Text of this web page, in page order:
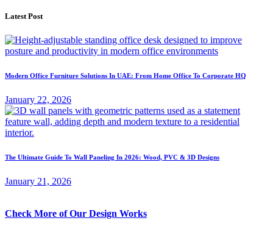
Latest Post
Modern Office Furniture Solutions In UAE: From Home Office To Corporate HQ
January 22, 2026
The Ultimate Guide To Wall Paneling In 2026: Wood, PVC & 3D Designs
January 21, 2026
Check More of Our Design Works